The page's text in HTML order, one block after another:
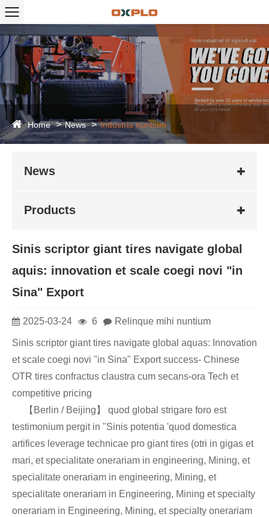
Home News Industria nuntium
News
Products
Sinis scriptor giant tires navigate global
aquis: innovation et scale coegi novi "in
Sina" Export
2025-03-24 6 Relinque mihi nuntium
Sinis scriptor giant tires navigate global aquas: Innovation
et scale coegi novi "in Sina" Export success- Chinese
OTR tires confractus claustra cum secans-ora Tech et
competitive pricing
【Berlin / Beijing】 quod global strigare foro est
testimonium pergit in "Sinis potentia 'quod domestica
artifices leverage technicae pro giant tires (otri in gigas et
mari, et specialitate onerariam in engineering, Mining, et
specialitate onerariam in engineering, Mining, et
specialitate onerariam in Engineering, Mining et specialty
onerariam in Engineering, Mining, et specialty onerariam